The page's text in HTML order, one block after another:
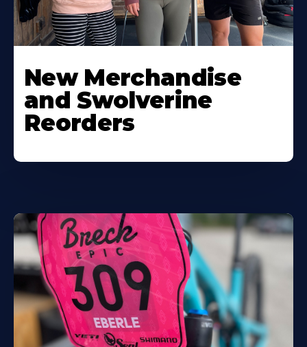
New Merchandise
and Swolverine
Reorders